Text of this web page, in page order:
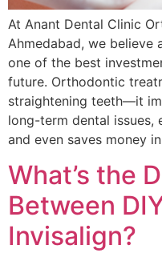
At Anant Dental Clinic
Ahmedabad, we believe
one of the best
future. Orthodontic
straightening teeth—it
long-term dental issues,
and even saves money
What’s the
Between
Invisalign?